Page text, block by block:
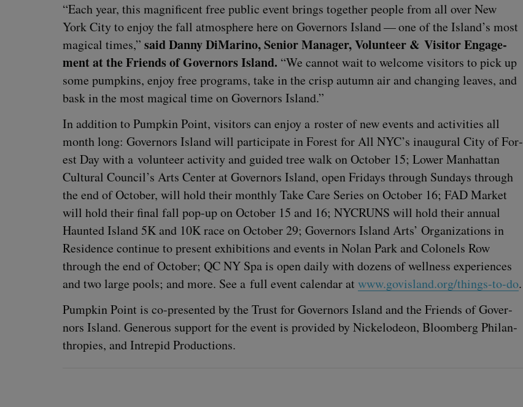
“Each year, this mag­nif­i­cent free pub­lic event brings togeth­er peo­ple from all over New
York City to enjoy the fall atmos­phere here on Gov­er­nors Island — one of the Island’s most
mag­i­cal times,” said Dan­ny DiMari­no, Senior Man­ag­er, Vol­un­teer & Vis­i­tor Engage­
ment at the Friends of Gov­er­nors Island. “We can­not wait to wel­come vis­i­tors to pick up
some pump­kins, enjoy free pro­grams, take in the crisp autumn air and chang­ing leaves, and
bask in the most mag­i­cal time on Gov­er­nors Island.”
In addi­tion to Pump­kin Point, vis­i­tors can enjoy a ros­ter of new events and activ­i­ties all
month long: Gov­er­nors Island will par­tic­i­pate in For­est for All NYC’s inau­gur­al City of For­
est Day with a vol­un­teer activ­i­ty and guid­ed tree walk on Octo­ber 15; Low­er Man­hat­tan
Cul­tur­al Council’s Arts Cen­ter at Gov­er­nors Island, open Fri­days through Sun­days through
the end of Octo­ber, will hold their month­ly Take Care Series on Octo­ber 16; FADMar­ket
will hold their final fall pop-up on Octo­ber 15 and 16; NYCRUNS will hold their annu­al
Haunt­ed Island5K and 10Krace on Octo­ber29; Gov­er­nors Island Arts’ Orga­ni­za­tions in
Res­i­dence con­tin­ue to present exhi­bi­tions and events in Nolan Park and Colonels Row
through the end of Octo­ber; QCNY Spa is open dai­ly with dozens of well­ness expe­ri­ences
and two large pools; and more. See a full event cal­en­dar atwww​.gov​is​land​.org/​t​h​i​n​g​s​-​to-do.
Pump­kin Point is co-pre­sent­ed by the Trust for Gov­er­nors Island and the Friends of Gov­er­
nors Island. Gen­er­ous sup­port for the event is pro­vid­ed by Nick­elodeon, Bloomberg Phil­an­
thropies, and Intre­pid Productions.